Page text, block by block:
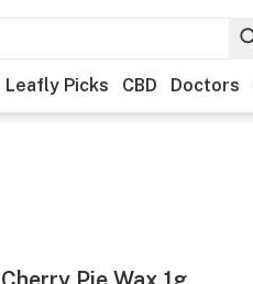
Leafly Picks CBD Doctors